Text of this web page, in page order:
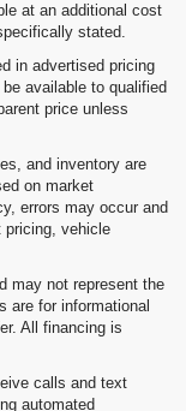
at an additional cost
stated.
in advertised pricing
available to qualified
price unless
and inventory are
on market
errors may occur and
pricing, vehicle
may not represent the
are for informational
All financing is
calls and text
automated